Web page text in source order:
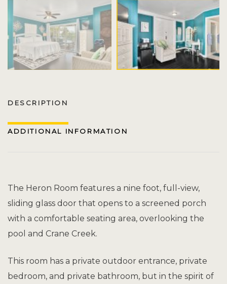
DESCRIPTION
ADDITIONAL INFORMATION
The Heron Room features a nine foot, full-view,
sliding glass door that opens to a screened porch
with a comfortable seating area, overlooking the
pool and Crane Creek.
This room has a private outdoor entrance, private
bedroom, and private bathroom, but in the spirit of